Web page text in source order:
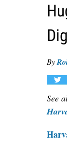
By
Tweet
See